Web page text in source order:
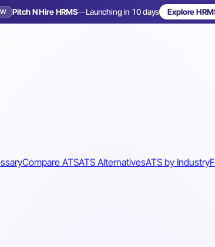
Pitch N Hire HRMS—Launching in 10 days Explore
Compare ATSATS AlternativesATS by Industry